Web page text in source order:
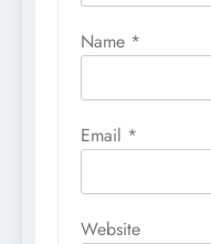
Name *
Email *
Website